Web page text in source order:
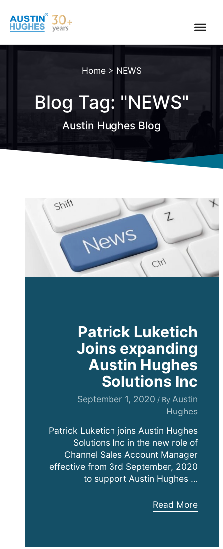
content
Home> NEWS
Blog Tag: "NEWS"
Austin Hughes Blog
Patrick Luketich
Joins expanding
Austin Hughes
Solutions Inc
September 1, 2020 / ByAustin
Hughes
Patrick Luketich joins Austin Hughes
Solutions Inc in the new role of
Channel Sales Account Manager
effective from 3rd September, 2020
to support Austin Hughes …
Patrick
Read More